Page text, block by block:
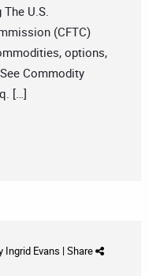
U.S.
(CFTC)
options,
Commodity
[…]
Ingrid Evans | Share